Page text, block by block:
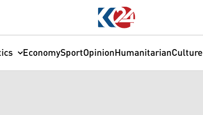
EconomySportOpinionHumanitarianCulture